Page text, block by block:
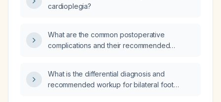
cardioplegia?
What are the common postoperative
complications and their recommended
What is the differential diagnosis and
recommended workup for bilateral foot